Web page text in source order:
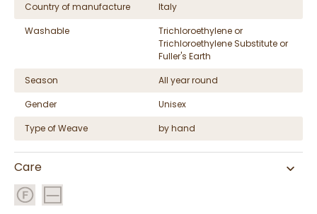
Country of manufacture
Italy
Washable
Trichloroethylene or
Trichloroethylene Substitute or
Fuller's Earth
Season
All year round
Gender
Unisex
Type of Weave
by hand
Care